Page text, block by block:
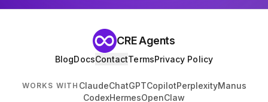
CRE Agents
BlogDocsContactTermsPrivacy Policy
WORKS WITH ClaudeChatGPTCopilotPerplexityManus
CodexHermesOpenClaw